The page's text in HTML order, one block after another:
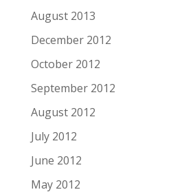
August 2013
December 2012
October 2012
September 2012
August 2012
July 2012
June 2012
May 2012